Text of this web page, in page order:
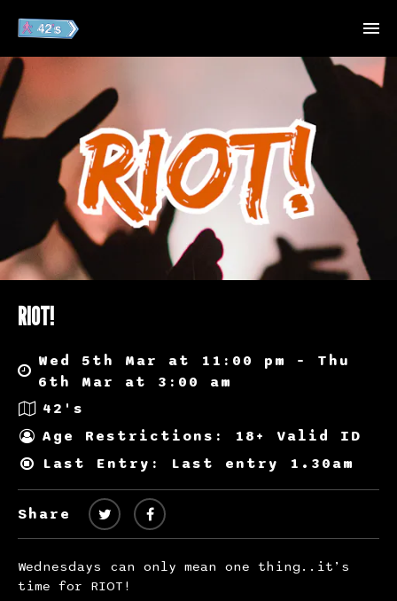
RIOT!
Wed 5th Mar at 11:00 pm – Thu
6th Mar at 3:00 am
42's
Age Restrictions: 18+ Valid ID
Last Entry: Last entry 1.30am
Share
Wednesdays can only mean one thing..it’s
time for RIOT!